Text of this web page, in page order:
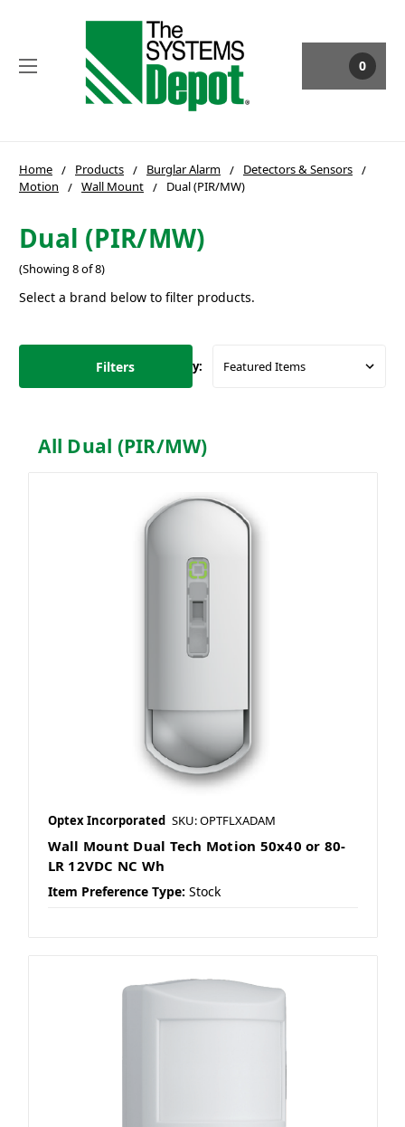
0
Home Products Burglar Alarm
Detectors & Sensors
Motion
Wall Mount Dual (PIR/MW)
Dual (PIR/MW)
(Showing 8 of 8)
Select a brand below to filter products.
Filters Sort By:
All Dual (PIR/MW)
Optex Incorporated SKU: OPTFLXADAM
Wall Mount Dual Tech Motion 50x40 or 80-
LR 12VDC NC Wh
Item Preference Type: Stock